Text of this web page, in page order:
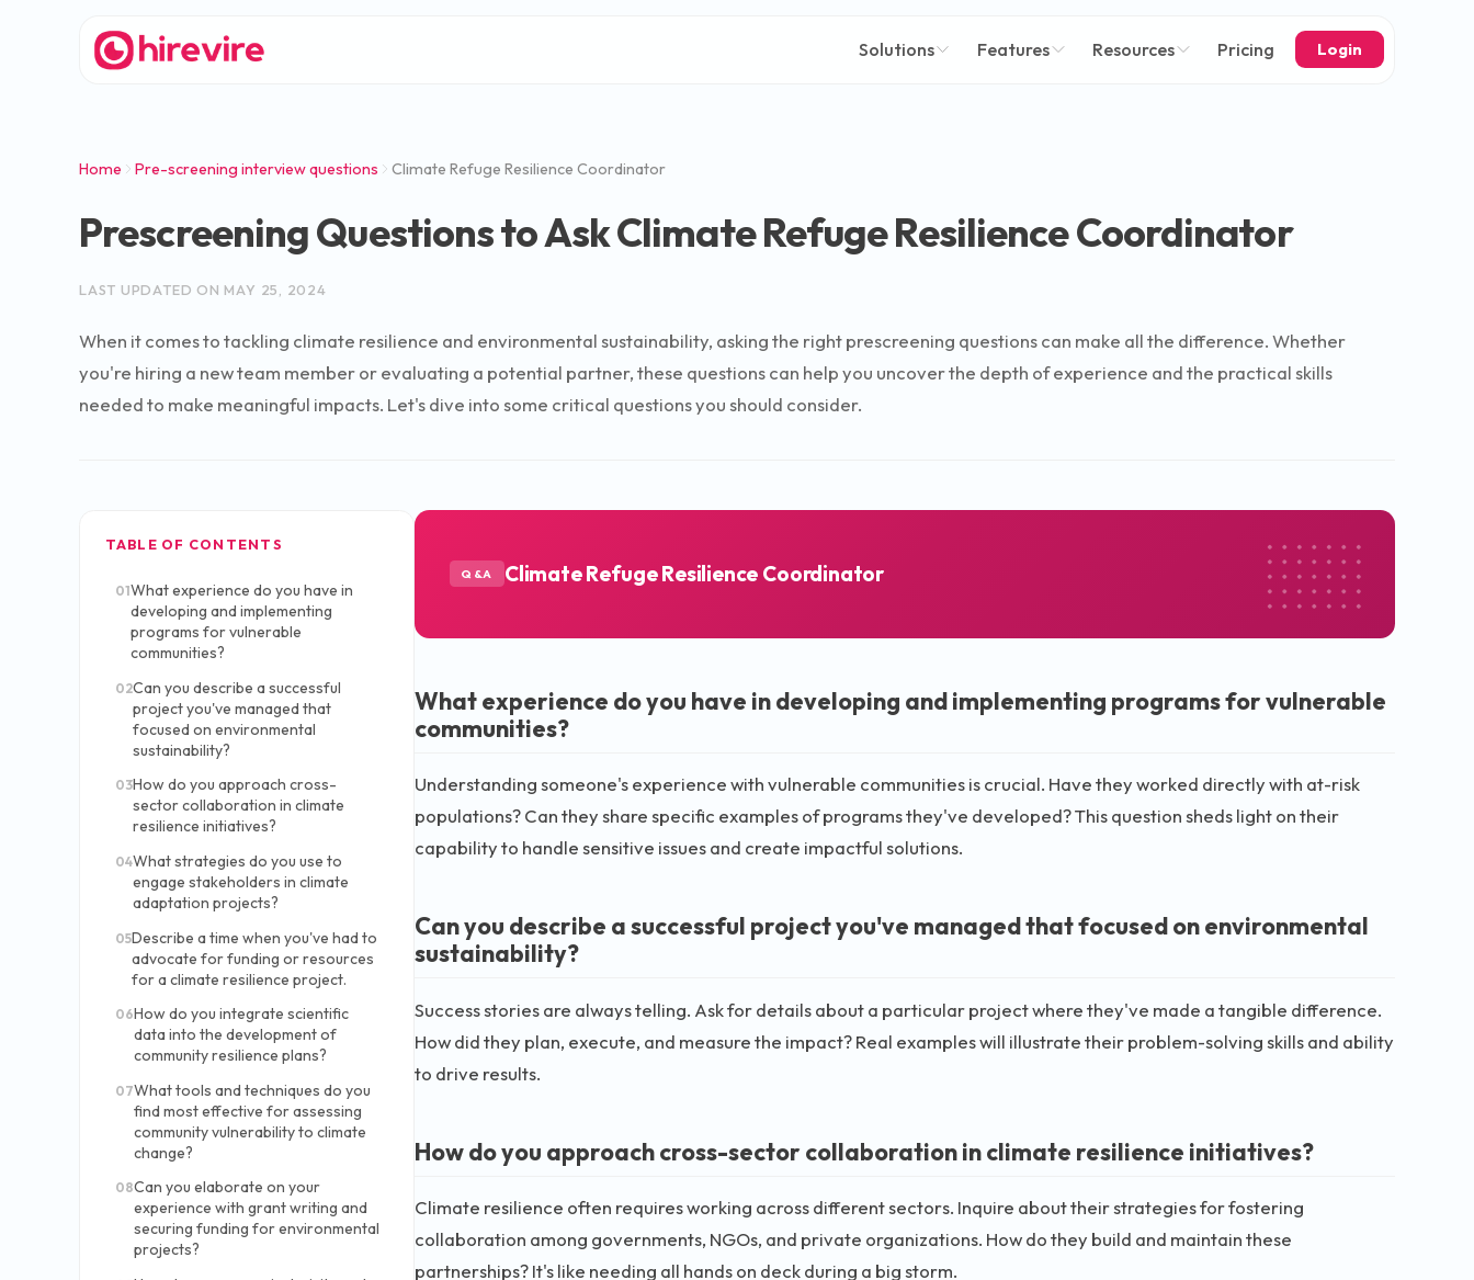
Solutions Features Resources Pricing Login
Home Pre-screening interview questions Climate Refuge Resilience Coordinator
Prescreening Questions to Ask Climate Refuge Resilience Coordinator
LAST UPDATED ON MAY 25, 2024
When it comes to tackling climate resilience and environmental sustainability, asking the right prescreening questions can make all the difference. Whether
you're hiring a new team member or evaluating a potential partner, these questions can help you uncover the depth of experience and the practical skills
needed to make meaningful impacts. Let's dive into some critical questions you should consider.
TABLE OF CONTENTS
01What experience do you have in
developing and implementing
programs for vulnerable
communities?
02Can you describe a successful
project you've managed that
focused on environmental
sustainability?
03How do you approach cross-
sector collaboration in climate
resilience initiatives?
04What strategies do you use to
engage stakeholders in climate
adaptation projects?
05Describe a time when you've had to
advocate for funding or resources
for a climate resilience project.
06How do you integrate scientific
data into the development of
community resilience plans?
07What tools and techniques do you
find most effective for assessing
community vulnerability to climate
change?
08Can you elaborate on your
experience with grant writing and
securing funding for environmental
projects?
Q&A Climate Refuge Resilience Coordinator
What experience do you have in developing and implementing programs for vulnerable
communities?
Understanding someone's experience with vulnerable communities is crucial. Have they worked directly with at-risk
populations? Can they share specific examples of programs they've developed? This question sheds light on their
capability to handle sensitive issues and create impactful solutions.
Can you describe a successful project you've managed that focused on environmental
sustainability?
Success stories are always telling. Ask for details about a particular project where they've made a tangible difference.
How did they plan, execute, and measure the impact? Real examples will illustrate their problem-solving skills and ability
to drive results.
How do you approach cross-sector collaboration in climate resilience initiatives?
Climate resilience often requires working across different sectors. Inquire about their strategies for fostering
collaboration among governments, NGOs, and private organizations. How do they build and maintain these
partnerships? It's like needing all hands on deck during a big storm.